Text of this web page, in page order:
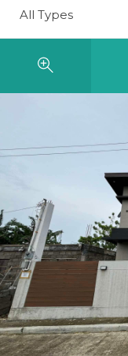
All Types